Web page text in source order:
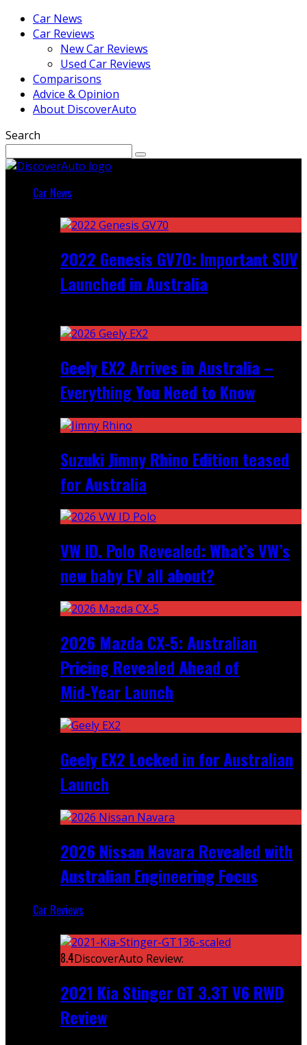
Car News
Car Reviews
New Car Reviews
Used Car Reviews
Comparisons
Advice & Opinion
About DiscoverAuto
Search
Car News
2022 Genesis GV70: Important SUV
Launched in Australia
Geely EX2 Arrives in Australia –
Everything You Need to Know
Suzuki Jimny Rhino Edition teased
for Australia
VW ID. Polo Revealed: What’s VW’s
new baby EV all about?
2026 Mazda CX‑5: Australian
Pricing Revealed Ahead of
Mid‑Year Launch
Geely EX2 Locked in for Australian
Launch
2026 Nissan Navara Revealed with
Australian Engineering Focus
Car Reviews
8.4DiscoverAuto Review:
2021 Kia Stinger GT 3.3T V6 RWD
Review